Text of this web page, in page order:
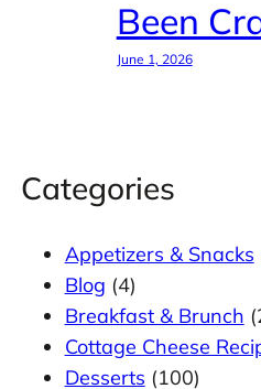
Been
June 1, 2026
Categories
Appetizers & Snacks
Blog (4)
Breakfast & Brunch
Cottage Cheese
Desserts (100)